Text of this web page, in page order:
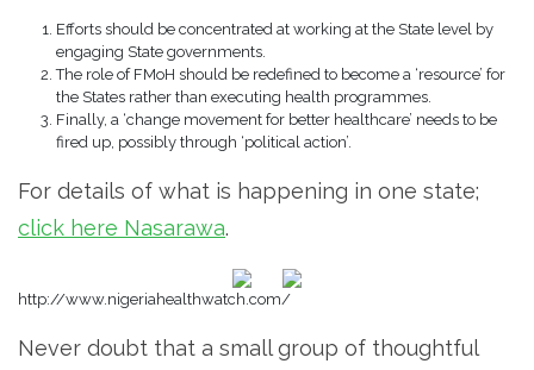
Efforts should be concentrated at working at the State level by
engaging State governments.
The role of FMoH should be redefined to become a ‘resource’ for
the States rather than executing health programmes.
Finally, a ‘change movement for better healthcare’ needs to be
fired up, possibly through ‘political action’.
For details of what is happening in one state;
click here Nasarawa.
http://www.nigeriahealthwatch.com/
Never doubt that a small group of thoughtful